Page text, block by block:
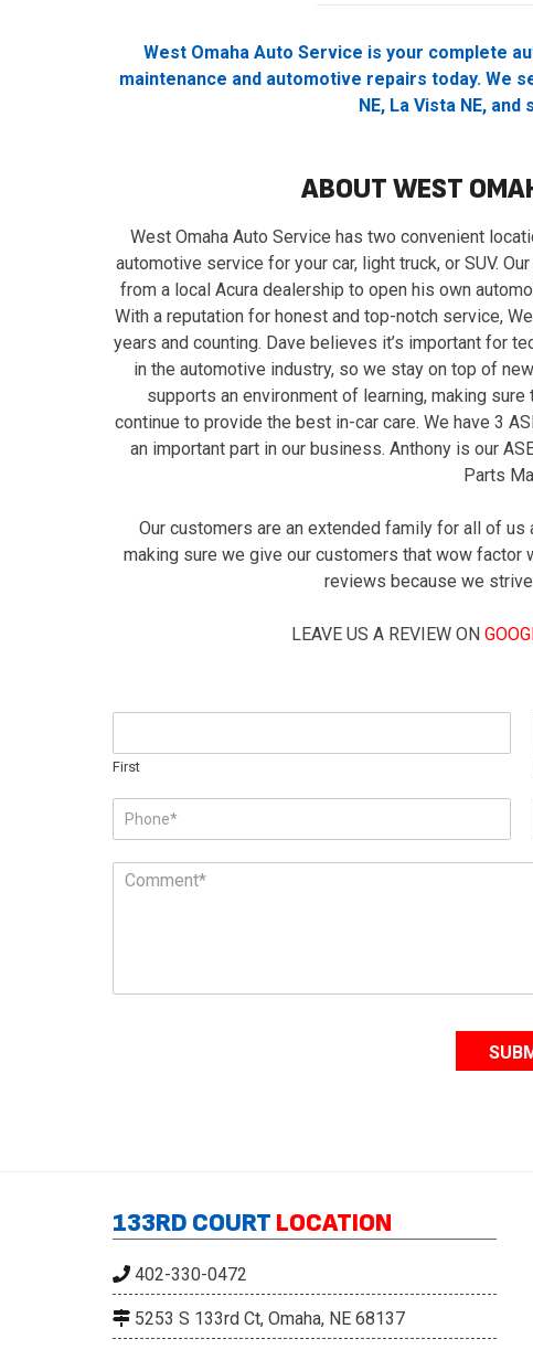
West Omaha Auto Service is your complete
maintenance and automotive repairs today. We
NE, La Vista NE,
ABOUT WEST
West Omaha Auto Service has two convenient
automotive service for your car, light truck, or SUV.
from a local Acura dealership to open his own
With a reputation for honest and top-notch service,
years and counting. Dave believes it’s important for
in the automotive industry, so we stay on top of
supports an environment of learning, making
continue to provide the best in-car care. We have 3
an important part in our business. Anthony is our
Parts
Our customers are an extended family for all of us
making sure we give our customers that wow factor
reviews because we
LEAVE US A REVIEW ON
m
First
133RD COURT LOCATION
402-330-0472
5253 S 133rd Ct, Omaha, NE 68137